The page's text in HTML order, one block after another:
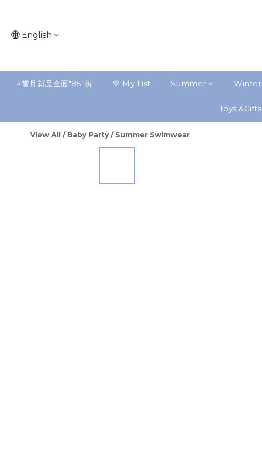
English
⭐️當月新品全面"85"折 💜 My List Summer Winter
Toys &Gifts
View All / Baby Party/ Summer Swimwear